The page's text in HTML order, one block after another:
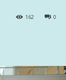
0
162